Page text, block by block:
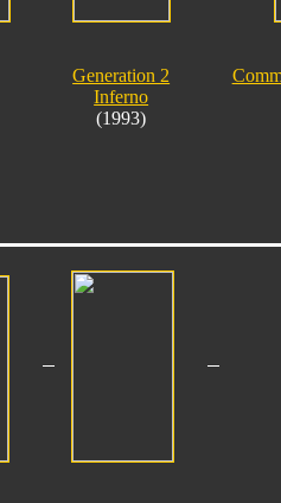
Generation 2
Inferno
(1993)